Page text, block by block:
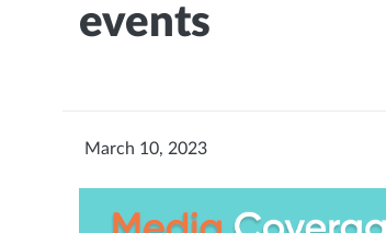
events
March 10, 2023